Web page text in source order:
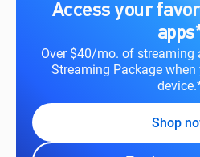
Access your
Over $40/mo. of streaming
Streaming Package
Shop